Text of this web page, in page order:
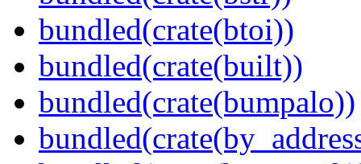
bundled(crate(btoi))
bundled(crate(built))
bundled(crate(bumpalo))